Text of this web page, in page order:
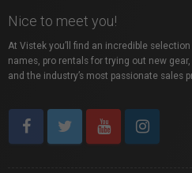
Nice to meet you!
At Vistek you’ll find an incredible
names, pro rentals for trying out new
and the industry’s most passionate sales